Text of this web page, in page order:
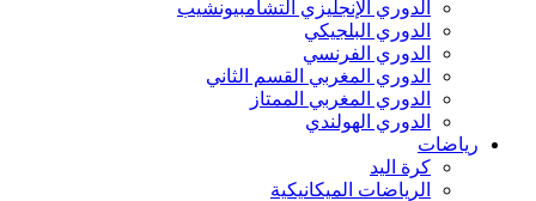
الدوري الإنجليزي التشامبيونشيب
الدوري البلجيكي
الدوري الفرنسي
الدوري المغربي القسم الثاني
الدوري المغربي الممتاز
الدوري الهولندي
رياضات
كرة اليد
الرياضات الميكانيكية